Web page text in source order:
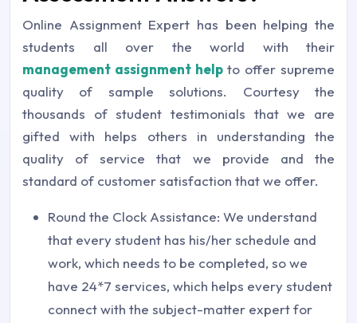
Online Assignment Expert has been helping the
students all over the world with their
management assignment helpto offer supreme
quality of sample solutions. Courtesy the
thousands of student testimonials that we are
gifted with helps others in understanding the
quality of service that we provide and the
standard of customer satisfaction that we offer.
Round the Clock Assistance: We understand
that every student has his/her schedule and
work, which needs to be completed, so we
have 24*7 services, which helps every student
connect with the subject-matter expert for